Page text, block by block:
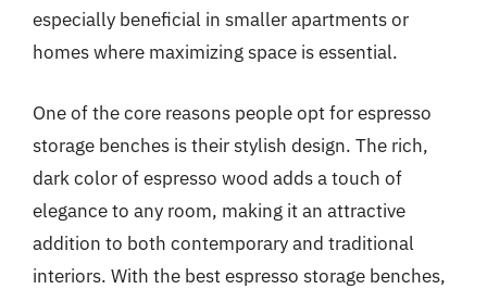
especially beneficial in smaller apartments or
homes where maximizing space is essential.
One of the core reasons people opt for espresso
storage benches is their stylish design. The rich,
dark color of espresso wood adds a touch of
elegance to any room, making it an attractive
addition to both contemporary and traditional
interiors. With the best espresso storage benches,